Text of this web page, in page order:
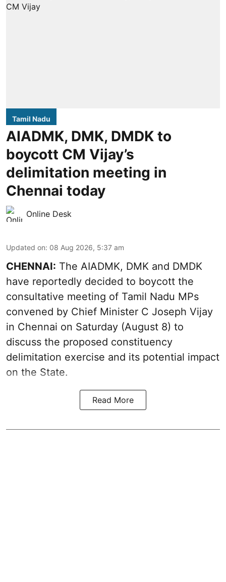
Tamil Nadu
AIADMK, DMK, DMDK to
boycott CM Vijay’s
delimitation meeting in
Chennai today
Online Desk
Updated on: 08 Aug 2026, 5:37 am
CHENNAI: The AIADMK, DMK and DMDK
have reportedly decided to boycott the
consultative meeting of Tamil Nadu MPs
convened by Chief Minister C Joseph Vijay
in Chennai on Saturday (August 8) to
discuss the proposed constituency
delimitation exercise and its potential impact
on the State.
Read More